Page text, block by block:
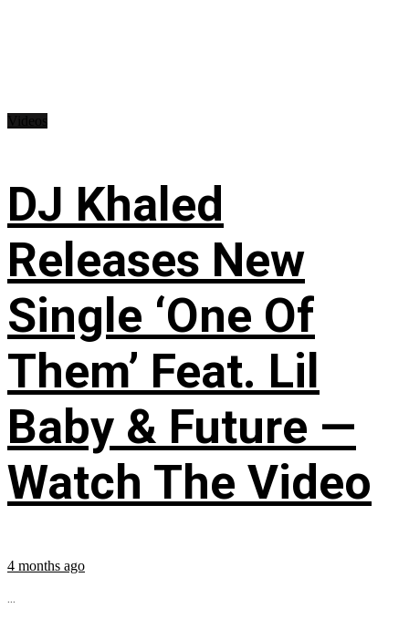
DJ Khaled
Releases New
Single ‘One Of
Them’ Feat. Lil
Baby & Future —
Watch The Video
4 months ago
...